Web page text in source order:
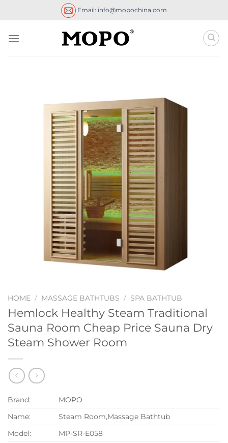
Email: info@mopochina.com
HOME / MASSAGE BATHTUBS / SPA BATHTUB
Hemlock Healthy Steam Traditional
Sauna Room Cheap Price Sauna Dry
Steam Shower Room
Brand:
MOPO
Name:
Steam Room,Massage Bathtub
Model:
MP-SR-E058